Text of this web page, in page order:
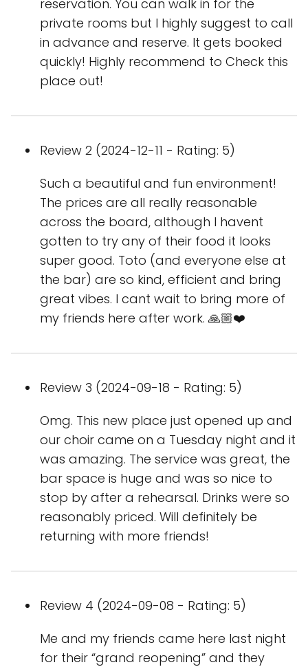
reservation. You can walk in for the
private rooms but I highly suggest to call
in advance and reserve. It gets booked
quickly! Highly recommend to Check this
place out!
Review 2 (2024-12-11 - Rating: 5)
Such a beautiful and fun environment!
The prices are all really reasonable
across the board, although I havent
gotten to try any of their food it looks
super good. Toto (and everyone else at
the bar) are so kind, efficient and bring
great vibes. I cant wait to bring more of
my friends here after work. 🙏🏼❤️
Review 3 (2024-09-18 - Rating: 5)
Omg. This new place just opened up and
our choir came on a Tuesday night and it
was amazing. The service was great, the
bar space is huge and was so nice to
stop by after a rehearsal. Drinks were so
reasonably priced. Will definitely be
returning with more friends!
Review 4 (2024-09-08 - Rating: 5)
Me and my friends came here last night
for their “grand reopening” and they